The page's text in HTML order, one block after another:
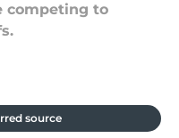
competing to
source